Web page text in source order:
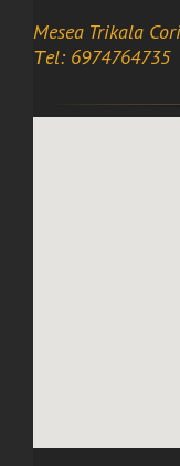
Mesea Trikala
Τel: 6974764735